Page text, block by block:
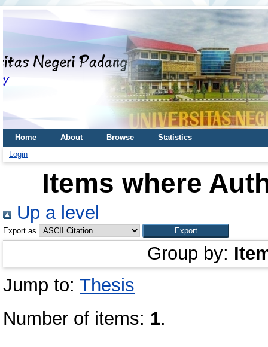
Home About Browse
Statistics
Login
Items where
Up a level
Export as
Group by:
Jump to: Thesis
Number of items: 1.